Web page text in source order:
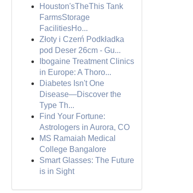
Houston'sTheThis Tank
FarmsStorage
FacilitiesHo...
Złoty i Czerń Podkładka
pod Deser 26cm - Gu...
Ibogaine Treatment Clinics
in Europe: A Thoro...
Diabetes Isn't One
Disease—Discover the
Type Th...
Find Your Fortune:
Astrologers in Aurora, CO
MS Ramaiah Medical
College Bangalore
Smart Glasses: The Future
is in Sight